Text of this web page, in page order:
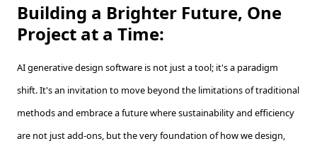
Building a Brighter Future, One
Project at a Time:
AI generative design software is not just a tool; it's a paradigm
shift. It's an invitation to move beyond the limitations of traditional
methods and embrace a future where sustainability and efficiency
are not just add-ons, but the very foundation of how we design,